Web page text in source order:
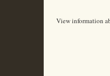
View information